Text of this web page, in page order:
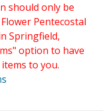
should only be
Pentecostal
Springfield,
option to have
to you.